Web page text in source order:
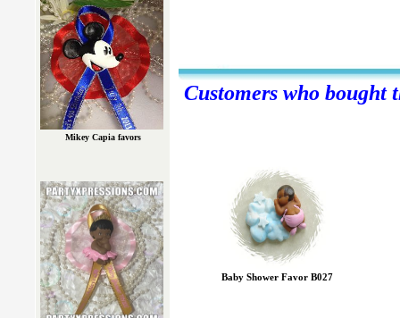
Customers who bought
Baby Shower Favor B027
Mikey Capia favors